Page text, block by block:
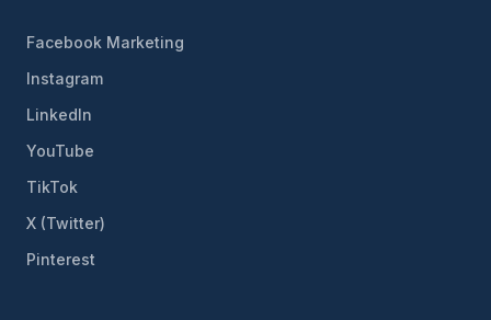
Facebook Marketing
Instagram
LinkedIn
YouTube
TikTok
X (Twitter)
Pinterest